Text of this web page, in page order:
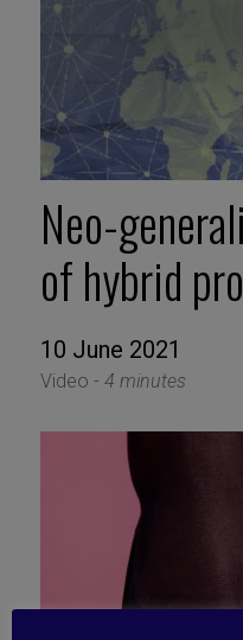
Neo-
of hybrid
10 June 2021
Video - 4 minutes